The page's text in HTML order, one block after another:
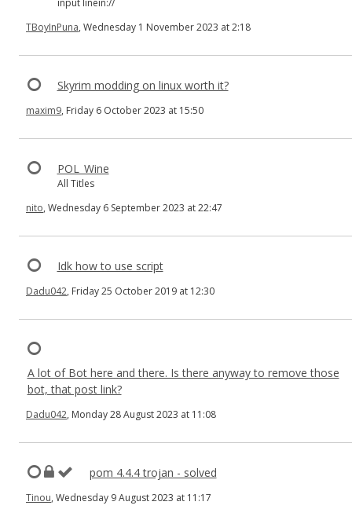
input linein://
TBoyInPuna, Wednesday 1 November 2023 at 2:18
Skyrim modding on linux worth it?
maxim9, Friday 6 October 2023 at 15:50
POL_Wine
All Titles
nito, Wednesday 6 September 2023 at 22:47
Idk how to use script
Dadu042, Friday 25 October 2019 at 12:30
A lot of Bot here and there. Is there anyway to remove those
bot, that post link?
Dadu042, Monday 28 August 2023 at 11:08
pom 4.4.4 trojan - solved
Tinou, Wednesday 9 August 2023 at 11:17